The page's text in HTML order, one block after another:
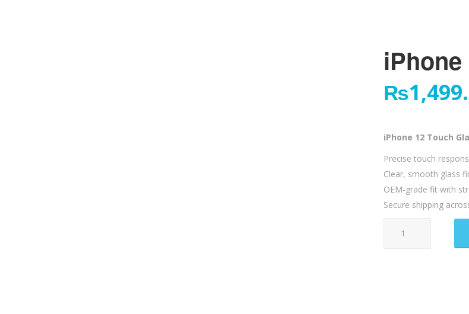
₨
iPhone 12 Touch
Precise touch
Clear, smooth glass
OEM-grade fit with
Secure shipping